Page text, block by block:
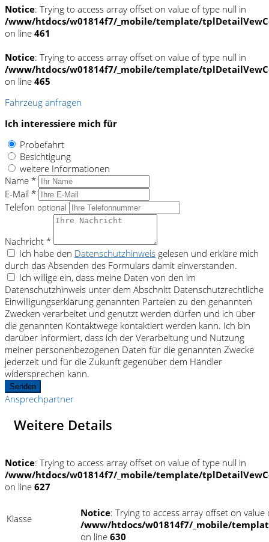
Notice: Trying to access array offset on value of type null in
/www/htdocs/w01814f7/_mobile/template/
on line 461
Notice: Trying to access array offset on value of type null in
/www/htdocs/w01814f7/_mobile/template/
on line 465
Fahrzeug anfragen
Ich interessiere mich für
Probefahrt
Besichtigung
weitere Informationen
Name *
E-Mail *
Telefon optional
Nachricht *
Ich habe den Datenschutzhinweis gelesen und erkläre mich
durch das Absenden des Formulars damit einverstanden.
Ich willige ein, dass meine Daten von den im
Datenschutzhinweis unter dem Abschnitt Datenschutzrechtliche
Einwilligungserklärung genannten Parteien zu den genannten
Zwecken verarbeitet und genutzt werden dürfen und ich über
die genannten Kontaktwege kontaktiert werden kann. Ich bin
darüber informiert, dass ich der Verarbeitung und Nutzung
meiner personenbezogenen Daten für die genannten Zwecke
jederzeit und für die Zukunft gegenüber dem Händler
widersprechen kann.
Senden
Ansprechpartner
Weitere Details
Notice: Trying to access array offset on value of type null in
/www/htdocs/w01814f7/_mobile/template/
on line 627
Klasse Notice: Trying to access array offset on
/www/htdocs/w01814f7/_mobile/
on line 630